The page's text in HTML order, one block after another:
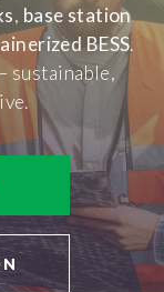
, base station
BESS.
sustainable,